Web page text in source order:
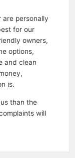
personally
for our
owners,
options,
and clean
is.
than the
will